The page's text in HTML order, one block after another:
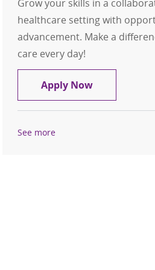
Grow your skills in a
healthcare setting with
advancement. Make a
care every day!
Apply NowDietary
See more